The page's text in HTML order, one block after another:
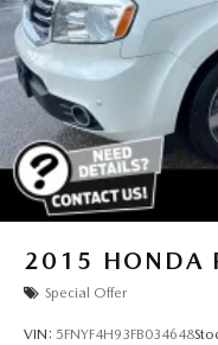
2015 HONDA
Special Offer
VIN: 5FNYF4H93FB034648